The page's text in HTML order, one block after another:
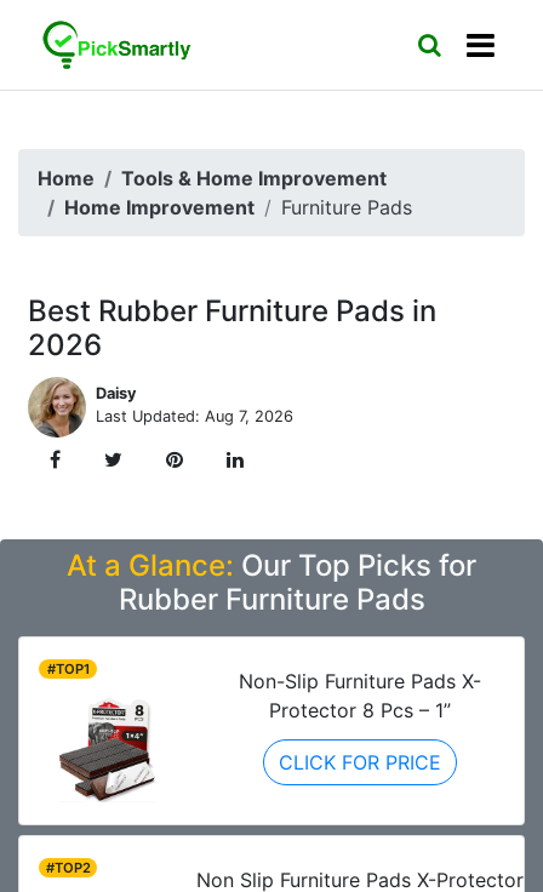
Home
Tools & Home Improvement
Home Improvement
Furniture Pads
Best Rubber Furniture Pads in
2026
Daisy
Last Updated: Aug 7, 2026
At a Glance: Our Top Picks for
Rubber Furniture Pads
#TOP1
Non-Slip Furniture Pads X-
Protector 8 Pcs – 1”
CLICK FOR PRICE
#TOP2
Non Slip Furniture Pads X-Protector